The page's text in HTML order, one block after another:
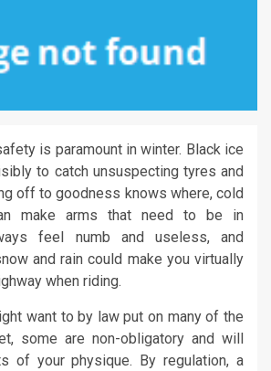
is paramount in winter. Black ice
to catch unsuspecting tyres and
off to goodness knows where, cold
make arms that need to be in
feel numb and useless, and
and rain could make you virtually
when riding.
want to by law put on many of the
some are non-obligatory and will
of your physique. By regulation, a